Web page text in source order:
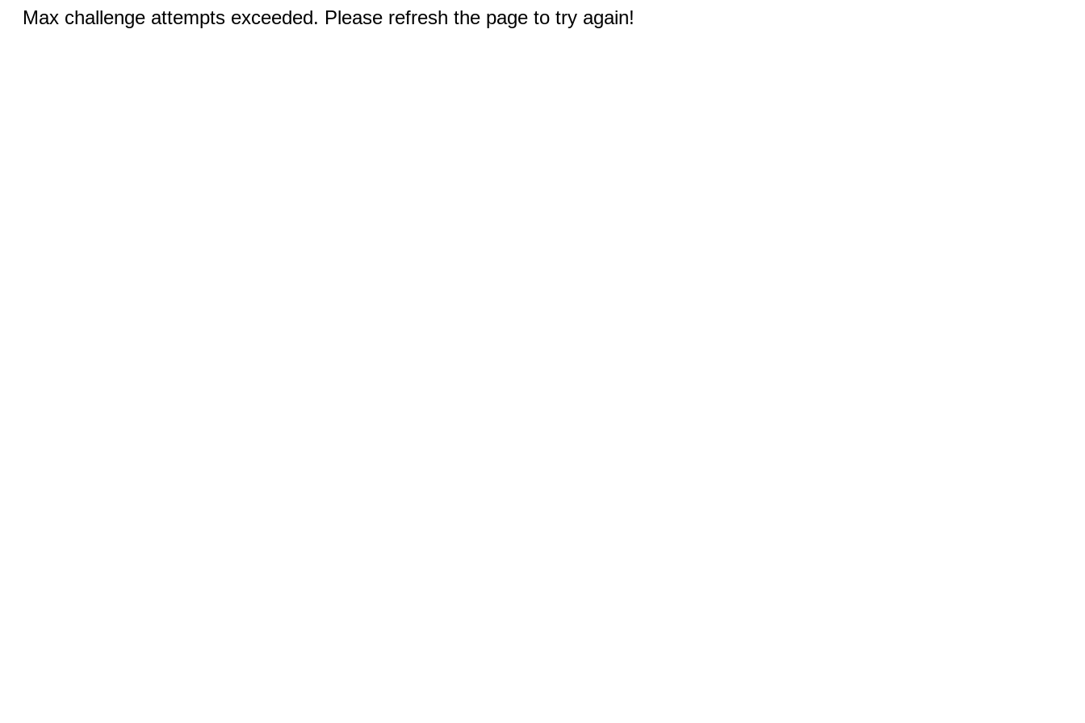
Max challenge attempts exceeded. Please refresh the page to try again!